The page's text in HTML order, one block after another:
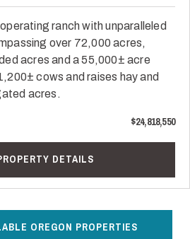
ranch with unparalleled
over 72,000 acres,
acres and a 55,000± acre
cows and raises hay and
acres.
$24,818,550
DETAILS
OREGON PROPERTIES